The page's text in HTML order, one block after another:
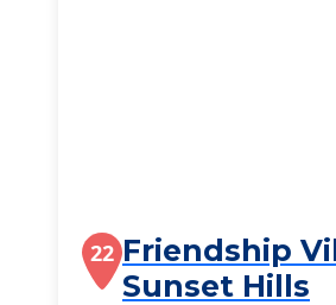
22 Friendship
Sunset Hills